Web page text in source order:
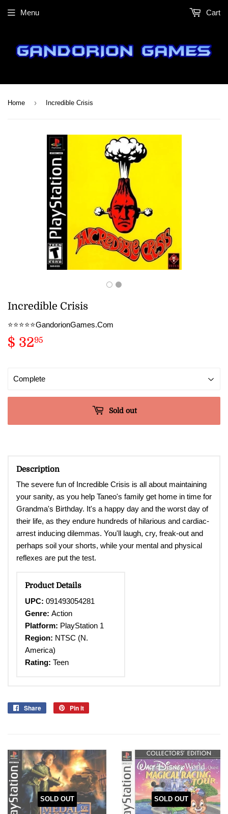
Menu Cart
Home › Incredible Crisis
Incredible Crisis
⭐️⭐️⭐️⭐️⭐️GandorionGames.Com
$ 3295
Sold out
Description
The severe fun of Incredible Crisis is all about maintaining
your sanity, as you help Taneo's family get home in time for
Grandma's Birthday. It's a happy day and the worst day of
their life, as they endure hundreds of hilarious and cardiac-
arrest inducing dilemmas. You'll laugh, cry, freak-out and
perhaps soil your shorts, while your mental and physical
reflexes are put the test.
Product Details
UPC: 091493054281
Genre: Action
Platform: PlayStation 1
Region: NTSC (N.
America)
Rating: Teen
Share
Share
Pin it
SOLD OUT SOLD OUT